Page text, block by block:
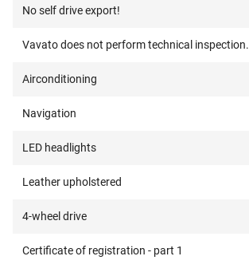
No self drive export!
Vavato does not perform technical inspection.
Airconditioning
Navigation
LED headlights
Leather upholstered
4-wheel drive
Certificate of registration - part 1